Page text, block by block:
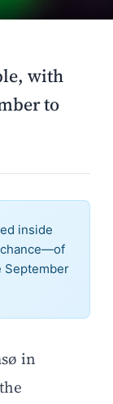
with
to
inside
chance—of
September
in